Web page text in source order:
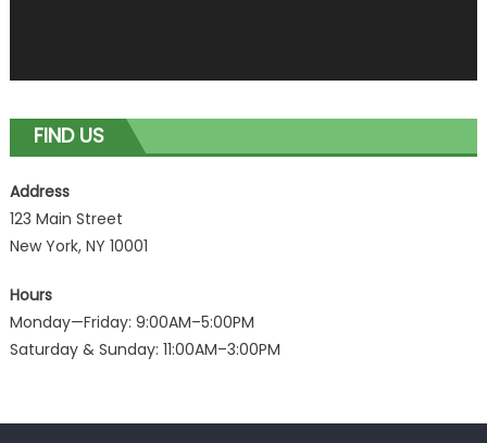
FIND US
Address
123 Main Street
New York, NY 10001
Hours
Monday—Friday: 9:00AM–5:00PM
Saturday & Sunday: 11:00AM–3:00PM